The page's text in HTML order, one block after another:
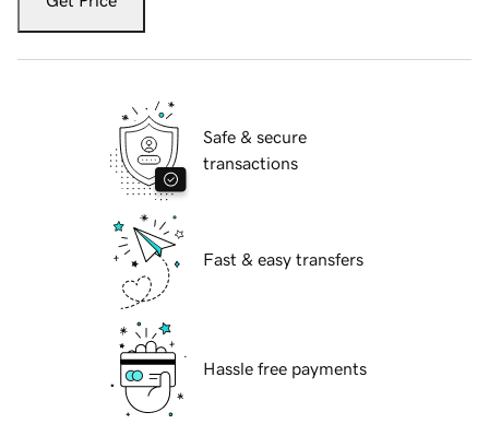
Safe & secure
transactions
Fast & easy transfers
Hassle free payments